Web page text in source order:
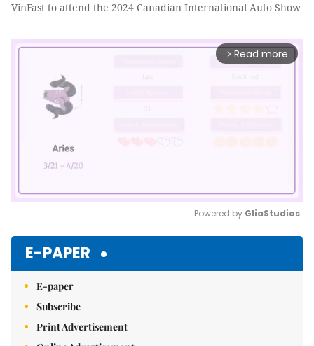
VinFast to attend the 2024 Canadian International Auto Show
arrow_forward_ios Read more
Powered by GliaStudios
E-PAPER
E-paper
Subscribe
Print Advertisement